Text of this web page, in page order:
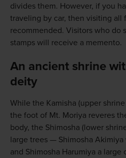
divides them. However, if you
traveling by car, then visiting all
recommended. Visitors who do
stamps will receive a memento.
An ancient shrine
deity
While the Kamisha (upper
the foot of Mt. Moriya reveres
body, the Shimosha (lower
large trees — Shimosha
and Shimosha Harumiya a large